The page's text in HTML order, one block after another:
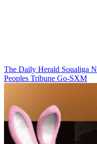
The Daily Herald Soualiga
Peoples Tribune Go-SXM